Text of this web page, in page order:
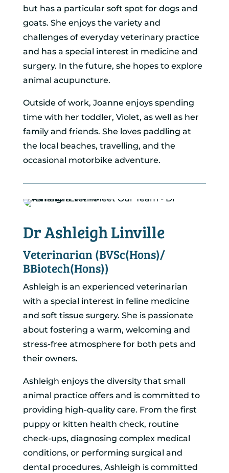
but has a particular soft spot for dogs and
goats. She enjoys the variety and
challenges of everyday veterinary practice
and has a special interest in medicine and
surgery. In the future, she hopes to explore
animal acupuncture.
Outside of work, Joanne enjoys spending
time with her toddler, Violet, as well as her
family and friends. She loves paddling at
the local beaches, travelling, and the
occasional motorbike adventure.
Dr Ashleigh Linville
Veterinarian (BVSc(Hons)/
BBiotech(Hons))
Ashleigh is an experienced veterinarian
with a special interest in feline medicine
and soft tissue surgery. She is passionate
about fostering a warm, welcoming and
stress-free atmosphere for both pets and
their owners.
Ashleigh enjoys the diversity that small
animal practice offers and is committed to
providing high-quality care. From the first
puppy or kitten health check, routine
check-ups, diagnosing complex medical
conditions, or performing surgical and
dental procedures, Ashleigh is committed